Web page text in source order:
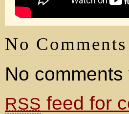
No Comments
No comments
RSS feed for